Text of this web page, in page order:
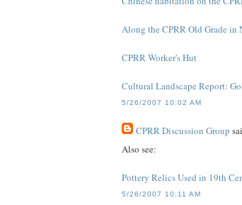
Along the CPRR Old Grade in
CPRR Worker's Hut
Cultural Landscape Report:
5/26/2007 10:02 AM
CPRR Discussion Group
Also see:
Pottery Relics Used in 19th
5/26/2007 10:11 AM